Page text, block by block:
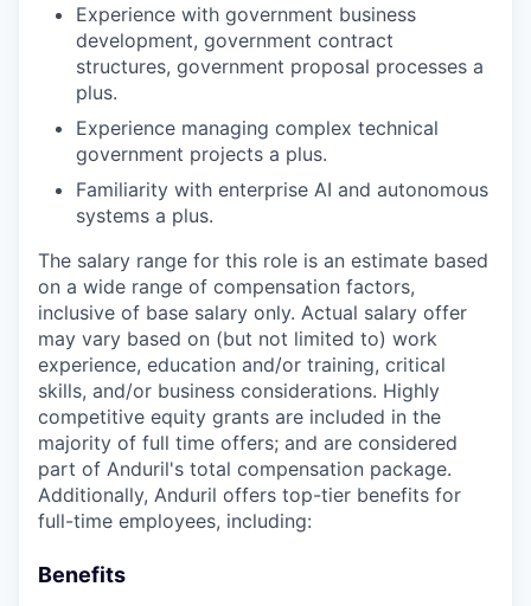
Experience with government business
development, government contract
structures, government proposal processes a
plus.
Experience managing complex technical
government projects a plus.
Familiarity with enterprise AI and autonomous
systems a plus.
The salary range for this role is an estimate based
on a wide range of compensation factors,
inclusive of base salary only. Actual salary offer
may vary based on (but not limited to) work
experience, education and/or training, critical
skills, and/or business considerations. Highly
competitive equity grants are included in the
majority of full time offers; and are considered
part of Anduril's total compensation package.
Additionally, Anduril offers top-tier benefits for
full-time employees, including:
Benefits